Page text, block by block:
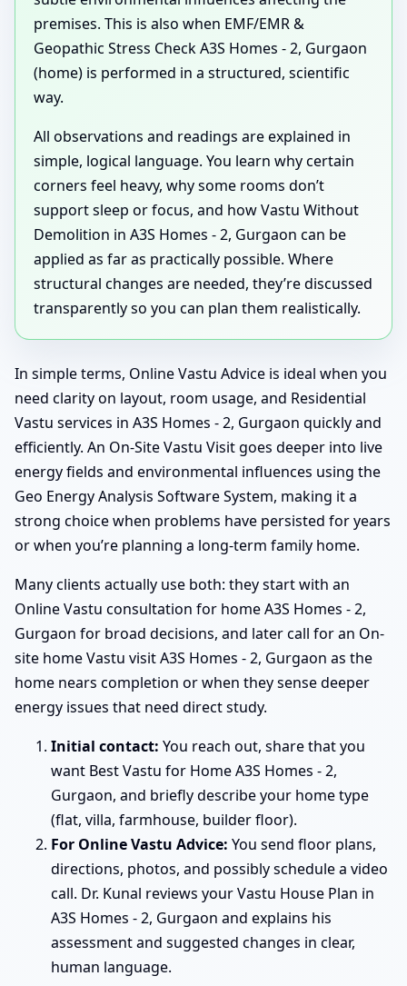
premises. This is also when EMF/EMR &
Geopathic Stress Check A3S Homes - 2, Gurgaon
(home) is performed in a structured, scientific
way.
All observations and readings are explained in
simple, logical language. You learn why certain
corners feel heavy, why some rooms don’t
support sleep or focus, and how Vastu Without
Demolition in A3S Homes - 2, Gurgaon can be
applied as far as practically possible. Where
structural changes are needed, they’re discussed
transparently so you can plan them realistically.
In simple terms, Online Vastu Advice is ideal when you
need clarity on layout, room usage, and Residential
Vastu services in A3S Homes - 2, Gurgaon quickly and
efficiently. An On-Site Vastu Visit goes deeper into live
energy fields and environmental influences using the
Geo Energy Analysis Software System, making it a
strong choice when problems have persisted for years
or when you’re planning a long-term family home.
Many clients actually use both: they start with an
Online Vastu consultation for home A3S Homes - 2,
Gurgaon for broad decisions, and later call for an On-
site home Vastu visit A3S Homes - 2, Gurgaon as the
home nears completion or when they sense deeper
energy issues that need direct study.
Initial contact: You reach out, share that you
want Best Vastu for Home A3S Homes - 2,
Gurgaon, and briefly describe your home type
(flat, villa, farmhouse, builder floor).
For Online Vastu Advice: You send floor plans,
directions, photos, and possibly schedule a video
call. Dr. Kunal reviews your Vastu House Plan in
A3S Homes - 2, Gurgaon and explains his
assessment and suggested changes in clear,
human language.